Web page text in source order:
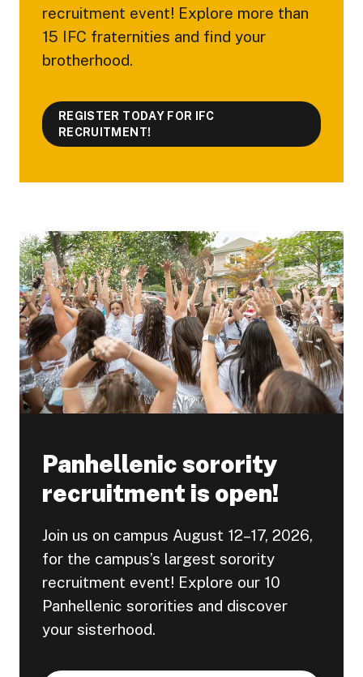
recruitment event! Explore more than
15 IFC fraternities and find your
brotherhood.
REGISTER TODAY FOR IFC
RECRUITMENT!
Panhellenic sorority
recruitment is open!
Join us on campus August 12–17, 2026,
for the campus’s largest sorority
recruitment event! Explore our 10
Panhellenic sororities and discover
your sisterhood.